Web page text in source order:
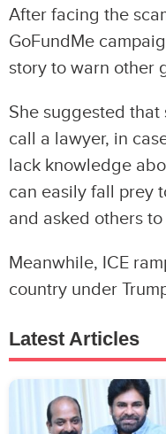
After facing the
GoFundMe
story to warn other
She suggested
call a lawyer, in
lack knowledge
can easily fall prey
and asked others
Meanwhile, ICE
country under
Latest Articles